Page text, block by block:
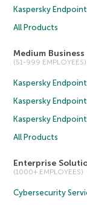
Kaspersky
All Products
Medium
(51-999 EMPLOYEES)
Kaspersky
Kaspersky
Kaspersky
All Products
Enterprise
(1000+ EMPLOYEES)
Cybersecurity